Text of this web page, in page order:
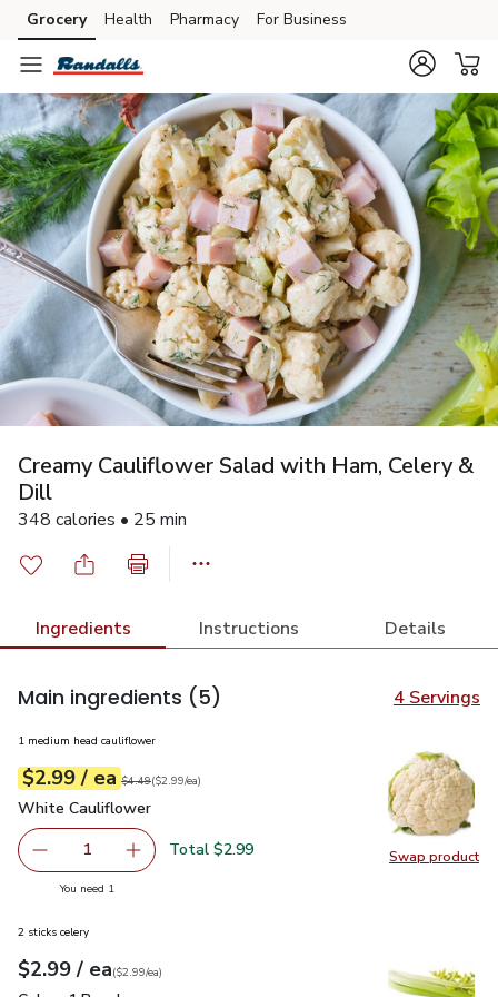
Skip to search
Skip to main content
Skip to cookie settings
Skip to chat
Grocery Health Pharmacy For Business
Creamy Cauliflower Salad with Ham, Celery &
Dill
348 calories • 25 min
Ingredients Instructions Details
Main ingredients (5) 4 Servings
Swap product
Swap
1 medium head cauliflower
Your price$2.99
$2.99 / eaeach
Original price$4.49
$4.49
$2.99pereach ($2.99/ea)
White Cauliflower
White Cauliflower
Remove White Cauliflower
1 Add one, White Cauliflower
Total $2.99
You need 1
2 sticks celery
Your price$2.99
$2.99 / eaeach
$2.99pereach
($2.99/ea)